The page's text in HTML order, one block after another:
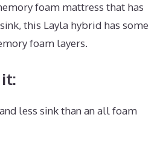
foam mattress that has
this Layla hybrid has some
foam layers.
less sink than an all foam